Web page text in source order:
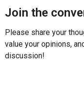
Join the
Please share your
value your opinions,
discussion!